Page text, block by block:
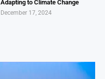
Adapting to Climate Change
December 17, 2024